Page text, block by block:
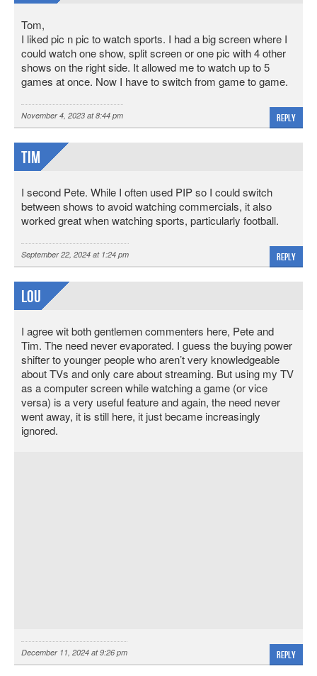
Tom,
I liked pic n pic to watch sports. I had a big screen where I
could watch one show, split screen or one pic with 4 other
shows on the right side. It allowed me to watch up to 5
games at once. Now I have to switch from game to game.
November 4, 2023 at 8:44 pm Reply
Tim
I second Pete. While I often used PIP so I could switch
between shows to avoid watching commercials, it also
worked great when watching sports, particularly football.
September 22, 2024 at 1:24 pm Reply
Lou
I agree wit both gentlemen commenters here, Pete and
Tim. The need never evaporated. I guess the buying power
shifter to younger people who aren’t very knowledgeable
about TVs and only care about streaming. But using my TV
as a computer screen while watching a game (or vice
versa) is a very useful feature and again, the need never
went away, it is still here, it just became increasingly
ignored.
December 11, 2024 at 9:26 pm Reply